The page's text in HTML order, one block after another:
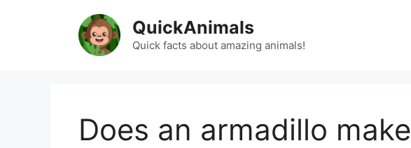
QuickAnimals
Quick facts about amazing animals!
Does an armadillo